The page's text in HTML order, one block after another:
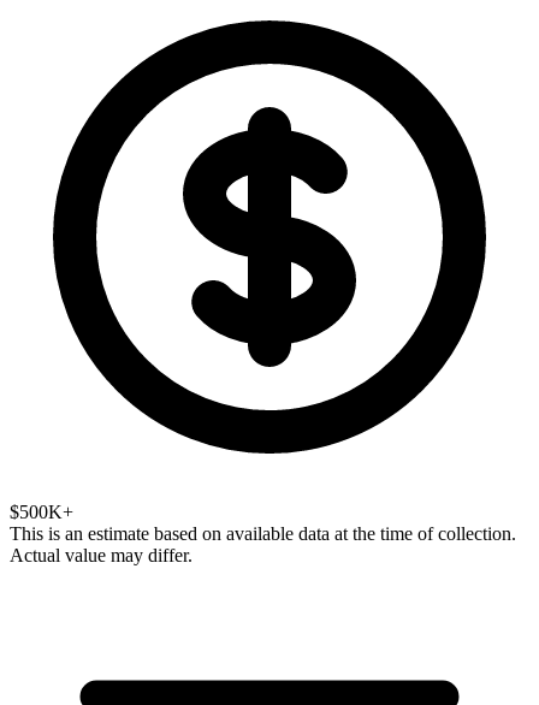
$500K+
This is an estimate based on available data at the time of collection.
Actual value may differ.